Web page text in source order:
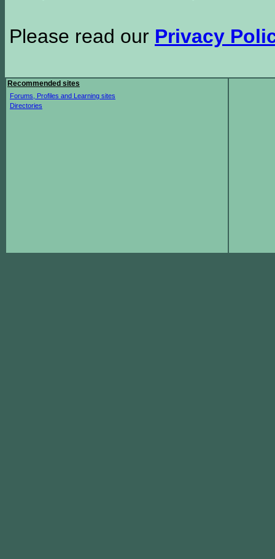
Please read our Privacy
Recommended sites
Forums, Profiles and Learning sites
Directories